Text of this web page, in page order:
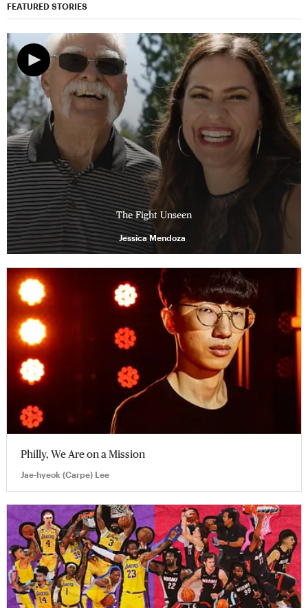
FEATURED STORIES
The Fight Unseen
Jessica Mendoza
Philly, We Are on a Mission
Jae-hyeok (Carpe) Lee